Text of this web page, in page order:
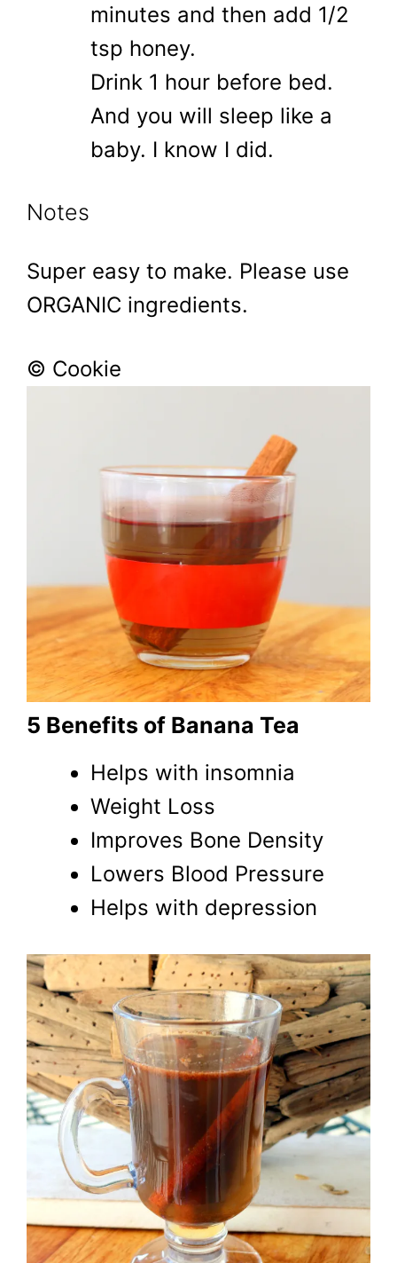
minutes and then add 1/2
tsp honey.
Drink 1 hour before bed.
And you will sleep like a
baby. I know I did.
Notes
Super easy to make. Please use
ORGANIC ingredients.
© Cookie
5 Benefits of Banana Tea
Helps with insomnia
Weight Loss
Improves Bone Density
Lowers Blood Pressure
Helps with depression